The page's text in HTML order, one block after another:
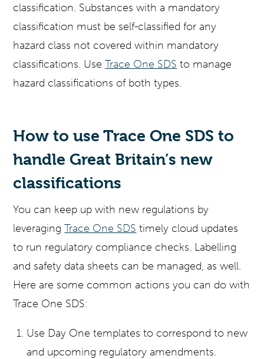
classification. Substances with a mandatory
classification must be self-classified for any
hazard class not covered within mandatory
classifications. UseTrace One SDS to manage
hazard classifications of both types.
How to use Trace One SDS to
handle Great Britain’s new
classifications
You can keep up with new regulations by
leveragingTrace One SDS timely cloud updates
to run regulatory compliance checks. Labelling
and safety data sheets can be managed, as well.
Here are some common actions you can do with
Trace One SDS:
Use Day One templates to correspond to new
and upcoming regulatory amendments.